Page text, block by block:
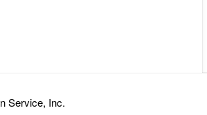
Service, Inc.